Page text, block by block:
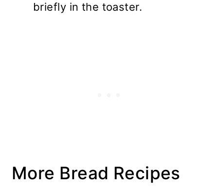
briefly in the toaster.
More Bread Recipes